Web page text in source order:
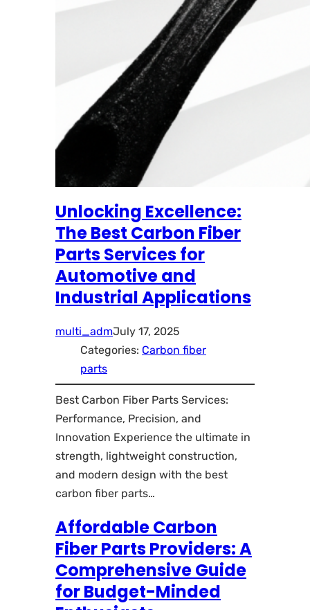
Unlocking Excellence:
The Best Carbon Fiber
Parts Services for
Automotive and
Industrial Applications
multi_admJuly 17, 2025
Categories: Carbon fiber
parts
Best Carbon Fiber Parts Services:
Performance, Precision, and
Innovation Experience the ultimate in
strength, lightweight construction,
and modern design with the best
carbon fiber parts…
Affordable Carbon
Fiber Parts Providers: A
Comprehensive Guide
for Budget-Minded